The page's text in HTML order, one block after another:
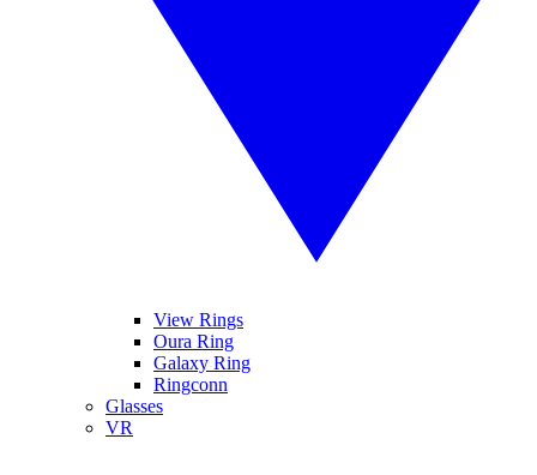
View Rings
Oura Ring
Galaxy Ring
Ringconn
Glasses
VR